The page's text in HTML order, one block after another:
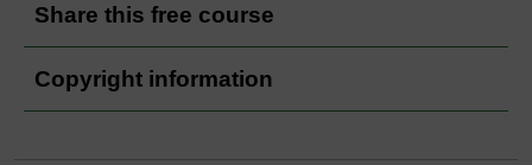
Share this free course
Copyright information